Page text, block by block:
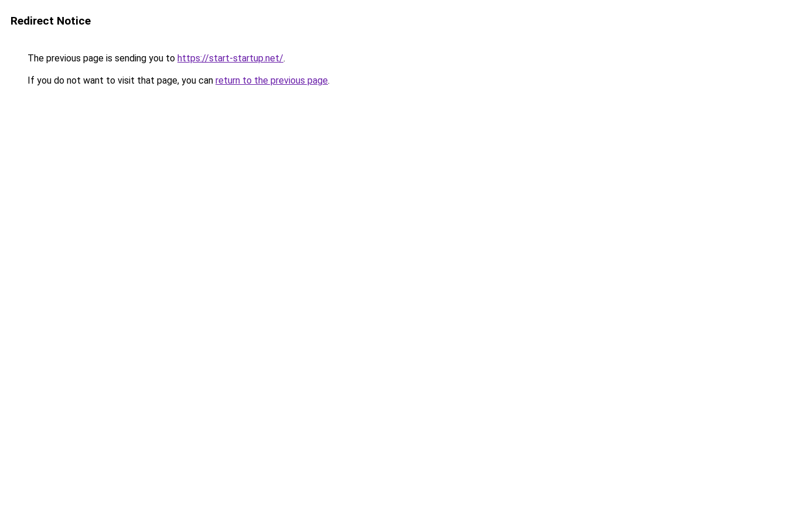
Redirect Notice
The previous page is sending you to https://start-startup.net/.
If you do not want to visit that page, you can return to the previous page.